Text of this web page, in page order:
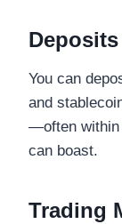
You can
and
—often within
can boast.
Trading